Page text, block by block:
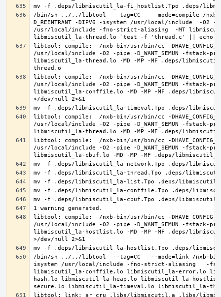
/bin/sh ../../libtool  --tag=CC   --mode=compile /nxb-
D_REENTRANT -DIPV6 -isystem /usr/local/include  -O2 -
/usr/local/include -fno-strict-aliasing  -MT
libtool: compile:  /nxb-bin/usr/bin/cc -DHAVE_CONFIG_H
/usr/local/include -O2 -pipe -D_WANT_SEMUN -
libmiscutil_la-thread.lo -MD -MP -MF .deps/
libtool: compile:  /nxb-bin/usr/bin/cc -DHAVE_CONFIG_H
/usr/local/include -O2 -pipe -D_WANT_SEMUN -
libmiscutil_la-conffile.lo -MD -MP -MF .deps/
libtool: compile:  /nxb-bin/usr/bin/cc -DHAVE_CONFIG_H
/usr/local/include -O2 -pipe -D_WANT_SEMUN -
libtool: compile:  /nxb-bin/usr/bin/cc -DHAVE_CONFIG_H
/usr/local/include -O2 -pipe -D_WANT_SEMUN -
libtool: compile:  /nxb-bin/usr/bin/cc -DHAVE_CONFIG_H
/usr/local/include -O2 -pipe -D_WANT_SEMUN -
libmiscutil_la-hostlist.lo -MD -MP -MF .deps/
/bin/sh ../../libtool  --tag=CC   --mode=link /nxb-bin/
isystem /usr/local/include -fno-strict-aliasing   -
libmiscutil_la-conffile.lo libmiscutil_la-error.lo
hash.lo libmiscutil_la-heap.lo libmiscutil_la-
libtool: link: ar cru .libs/libmiscutil.a .libs/